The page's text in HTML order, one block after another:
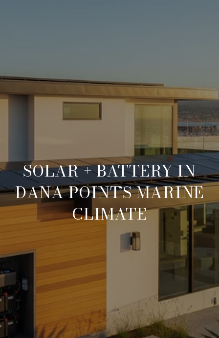
SOLAR + BATTERY IN
DANA POINT’S MARINE
CLIMATE